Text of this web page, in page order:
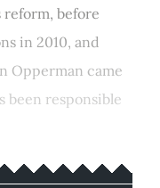
before
in 2010, and
Opperman came
been responsible